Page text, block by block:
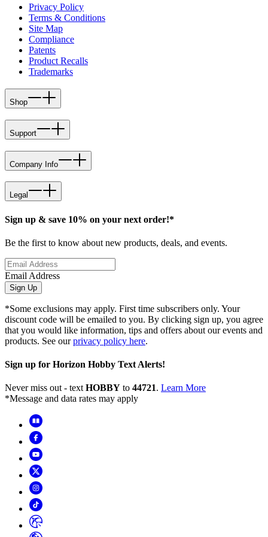
Privacy Policy
Terms & Conditions
Site Map
Compliance
Patents
Product Recalls
Trademarks
Shop
Support
Company Info
Legal
Sign up & save 10% on your next order!*
Be the first to know about new products, deals, and events.
Email Address
Sign Up
*Some exclusions may apply. First time subscribers only. Your
discount code will be emailed to you. By clicking sign up, you agree
that you would like information, tips and offers about our events and
products. See ourprivacy policy here.
Sign up for Horizon Hobby Text Alerts!
Never miss out - text HOBBY to 44721. Learn More
*Message and data rates may apply